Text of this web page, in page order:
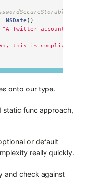
NSDate()
"A Twitter account"
this is complicated."
onto our type.
func approach,
or default
really quickly.
and check against